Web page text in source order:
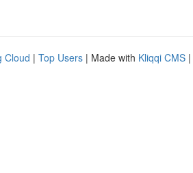
Cloud | Top Users | Made with Kliqqi CMS |